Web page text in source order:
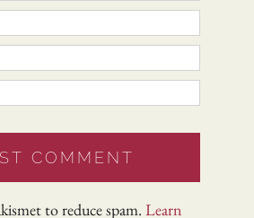
to reduce spam. Learn